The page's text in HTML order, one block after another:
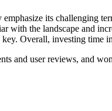
its challenging
with the landscape and
Overall, investing time
and user reviews, and